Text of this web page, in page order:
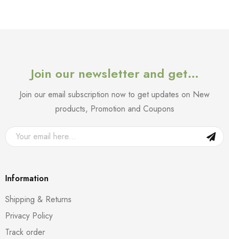
Join our newsletter and get…
Join our email subscription now to get updates on New
products, Promotion and Coupons
Information
Shipping & Returns
Privacy Policy
Track order